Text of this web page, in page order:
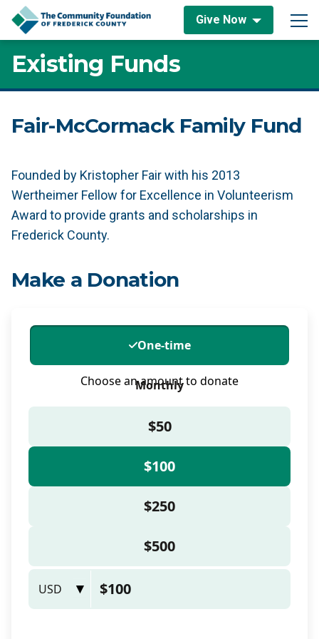
Skip to content
Give Now
Main Navigation
Existing Funds
Fair-McCormack Family Fund
Founded by Kristopher Fair with his 2013
Wertheimer Fellow for Excellence in Volunteerism
Award to provide grants and scholarships in
Frederick County.
Make a Donation